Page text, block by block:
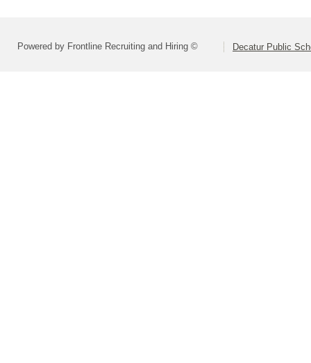
Powered by Frontline Recruiting and Hiring © Decatur Public